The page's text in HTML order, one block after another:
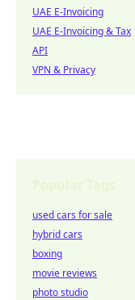
UAE E-Invoicing
UAE E-Invoicing & Tax
API
VPN & Privacy
used cars for sale
hybrid cars
boxing
movie reviews
photo studio